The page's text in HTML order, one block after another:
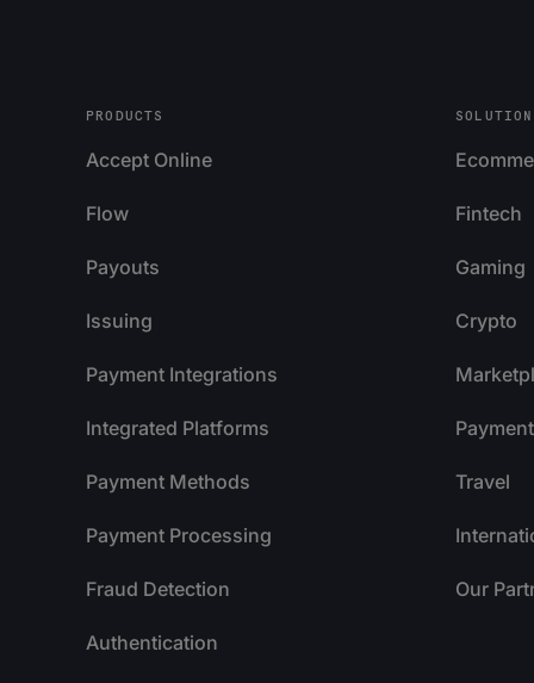
PRODUCTS
Accept Online
Flow
Payouts
Issuing
Payment Integrations
Integrated Platforms
Payment Methods
Payment Processing
Fraud Detection
Authentication
Fintech
Gaming
Crypto
Travel
Our